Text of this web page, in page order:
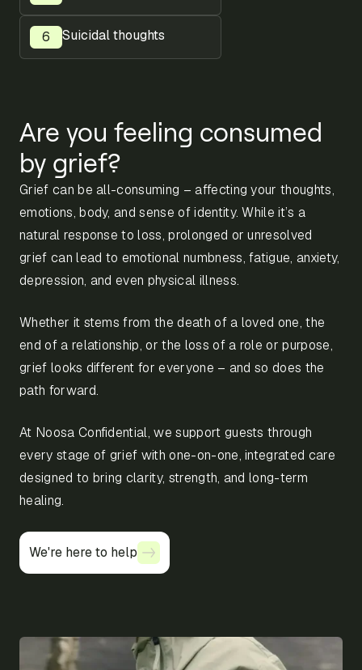
Suicidal thoughts
Are you feeling consumed
by grief?
Grief can be all-consuming – affecting your thoughts,
emotions, body, and sense of identity. While it’s a
natural response to loss, prolonged or unresolved
grief can lead to emotional numbness, fatigue, anxiety,
depression, and even physical illness.
Whether it stems from the death of a loved one, the
end of a relationship, or the loss of a role or purpose,
grief looks different for everyone – and so does the
path forward.
At Noosa Confidential, we support guests through
every stage of grief with one-on-one, integrated care
designed to bring clarity, strength, and long-term
healing.
We're here to help
We're here to help